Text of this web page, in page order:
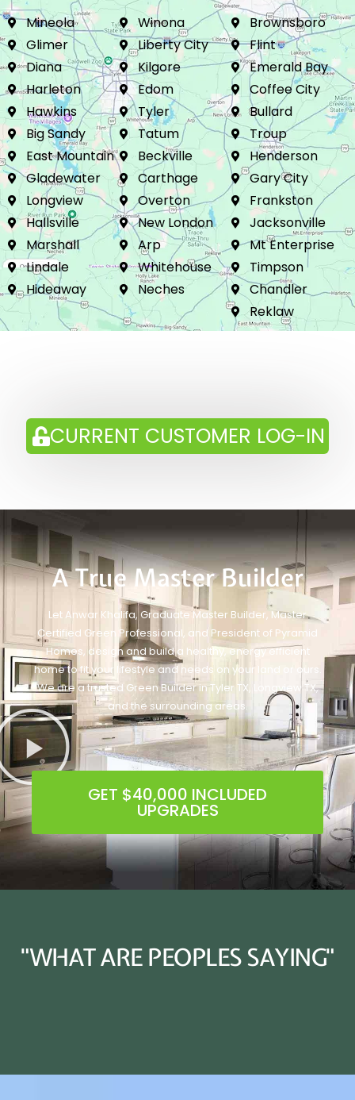
Served By Area
Mineola
Glimer
Diana
Harleton
Hawkins
Big Sandy
East Mountain
Gladewater
Longview
Hallsville
Marshall
Lindale
Hideaway
Winona
Liberty City
Kilgore
Edom
Tyler
Tatum
Beckville
Carthage
Overton
New London
Arp
Whitehouse
Neches
Brownsboro
Flint
Emerald Bay
Coffee City
Bullard
Troup
Henderson
Gary City
Frankston
Jacksonville
Mt Enterprise
Timpson
Chandler
A True Master Builder
Let Anwar Khalifa, Graduate Master Builder, Master
Certified Green Professional, and President of Pyramid
Homes, design and build a healthy, energy efficient
home to fit your lifestyle and needs on your land or ours.
We are a trusted Green Builder in Tyler TX, Longview TX,
and the surrounding areas.
UPGRADES